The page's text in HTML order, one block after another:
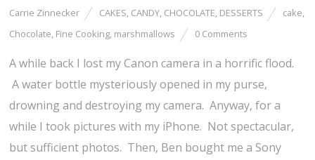
Carrie Zinnecker CAKES, CANDY, CHOCOLATE, DESSERTS cake,
Chocolate, Fine Cooking, marshmallows 0 Comments
A while back I lost my Canon camera in a horrific flood.
A water bottle mysteriously opened in my purse,
drowning and destroying my camera. Anyway, for a
while I took pictures with my iPhone. Not spectacular,
but sufficient photos. Then, Ben bought me a Sony